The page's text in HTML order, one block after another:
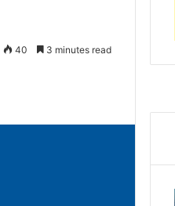
40 3 minutes read